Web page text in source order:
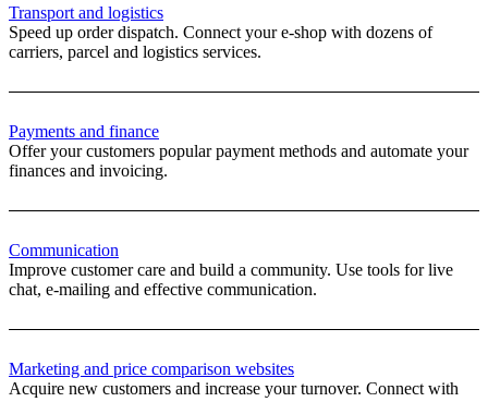
Transport and logistics
Speed ​​up order dispatch. Connect your e-shop with dozens of
carriers, parcel and logistics services.
Payments and finance
Offer your customers popular payment methods and automate your
finances and invoicing.
Communication
Improve customer care and build a community. Use tools for live
chat, e-mailing and effective communication.
Marketing and price comparison websites
Acquire new customers and increase your turnover. Connect with